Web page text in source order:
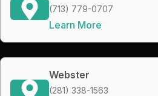
(713) 779-0707
Learn More
Webster
(281) 338-1563